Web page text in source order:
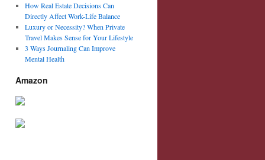
How Real Estate Decisions Can
Directly Affect Work-Life Balance
Luxury or Necessity? When Private
Travel Makes Sense for Your Lifestyle
3 Ways Journaling Can Improve
Mental Health
Amazon